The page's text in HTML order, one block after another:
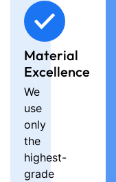
Material
Excellence
We
use
only
the
highest-
grade